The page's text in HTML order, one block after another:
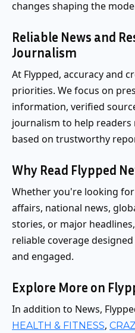
changes shaping the
Reliable News and
Journalism
At Flypped, accuracy and
priorities. We focus on
information, verified
journalism to help
based on trustworthy
Why Read Flypped
Whether you're looking
affairs, national news,
stories, or major
reliable coverage
and engaged.
Explore More on
In addition to News,
HEALTH & FITNESS,